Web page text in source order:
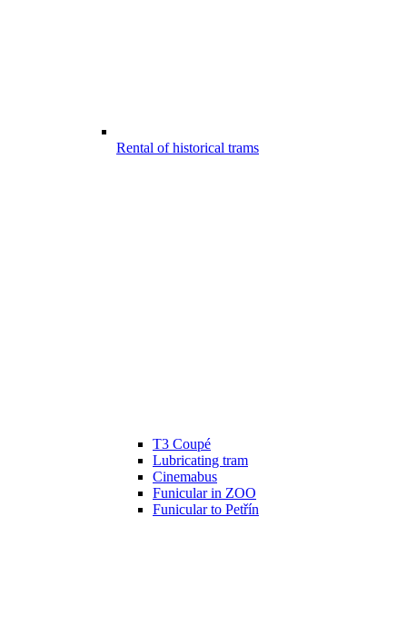
Rental of historical trams
T3 Coupé
Lubricating tram
Cinemabus
Funicular in ZOO
Funicular to Petřín